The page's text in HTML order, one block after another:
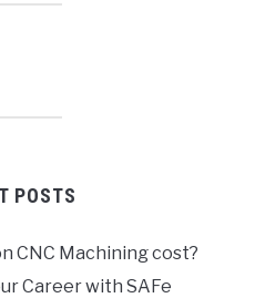
POSTS
CNC Machining cost?
Career with SAFe